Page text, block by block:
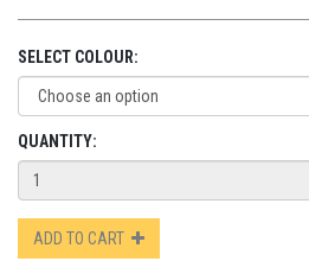
SELECT COLOUR:
QUANTITY:
ADD TO CART